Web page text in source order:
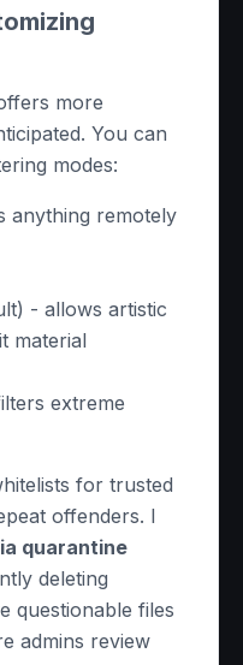
more
You can
modes:
anything remotely
- allows artistic
material
extreme
for trusted
offenders. I
quarantine
deleting
questionable files
admins review